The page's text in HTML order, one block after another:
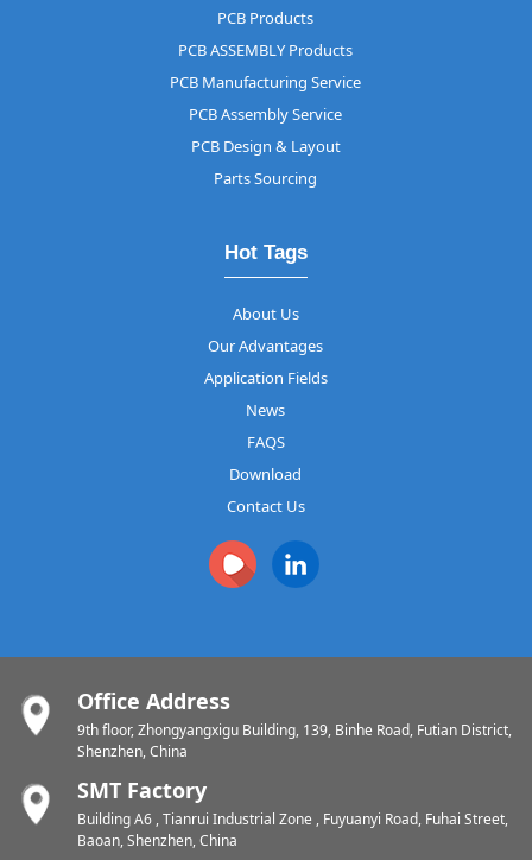
PCB Products
PCB ASSEMBLY Products
PCB Manufacturing Service
PCB Assembly Service
PCB Design & Layout
Parts Sourcing
Hot Tags
About Us
Our Advantages
Application Fields
News
FAQS
Download
Contact Us
Office Address
9th floor, Zhongyangxigu Building, 139, Binhe Road, Futian District,
Shenzhen, China
SMT Factory
Building A6 , Tianrui Industrial Zone , Fuyuanyi Road, Fuhai Street,
Baoan, Shenzhen, China